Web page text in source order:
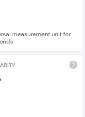
measurement unit for